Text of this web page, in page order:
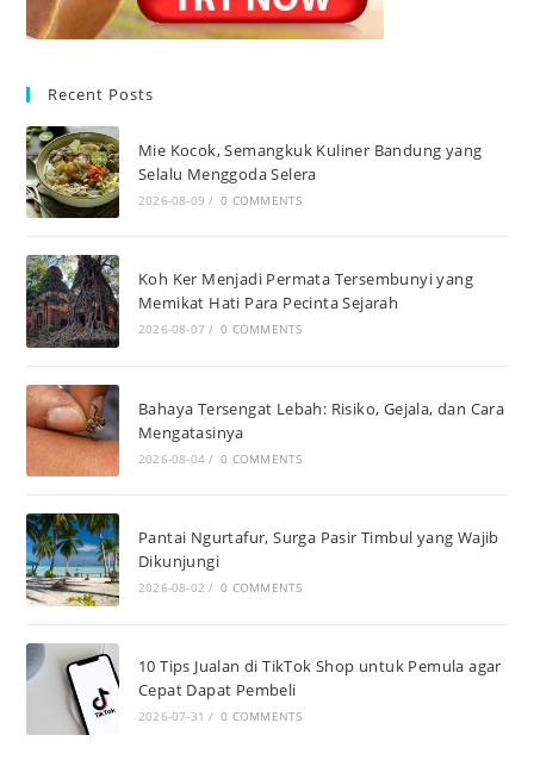
Recent Posts
Mie Kocok, Semangkuk Kuliner Bandung yang
Selalu Menggoda Selera
2026-08-09 / 0 COMMENTS
Koh Ker Menjadi Permata Tersembunyi yang
Memikat Hati Para Pecinta Sejarah
2026-08-07 / 0 COMMENTS
Bahaya Tersengat Lebah: Risiko, Gejala, dan Cara
Mengatasinya
2026-08-04 / 0 COMMENTS
Pantai Ngurtafur, Surga Pasir Timbul yang Wajib
Dikunjungi
2026-08-02 / 0 COMMENTS
10 Tips Jualan di TikTok Shop untuk Pemula agar
Cepat Dapat Pembeli
2026-07-31 / 0 COMMENTS